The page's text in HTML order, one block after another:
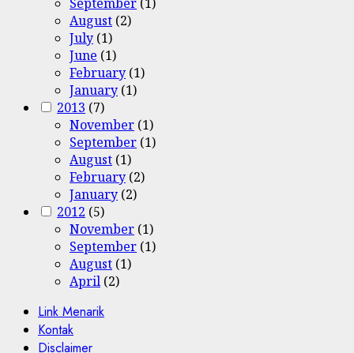
August (2)
July (1)
June (1)
February (1)
January (1)
2013 (7)
November (1)
September (1)
August (1)
February (2)
January (2)
2012 (5)
November (1)
September (1)
August (1)
April (2)
Link Menarik
Kontak
Disclaimer